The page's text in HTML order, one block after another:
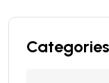
Categories